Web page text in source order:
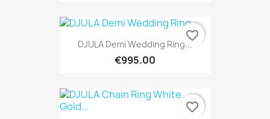
DJULA Demi Wedding Ring...
€995.00
favorite_border
favorite_border